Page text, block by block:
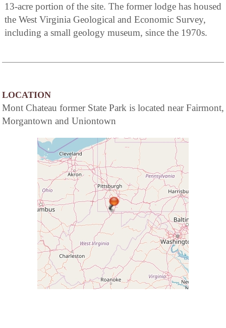
13-acre portion of the site. The former lodge has housed
the West Virginia Geological and Economic Survey,
including a small geology museum, since the 1970s.
LOCATION
Mont Chateau former State Park is located near Fairmont,
Morgantown and Uniontown